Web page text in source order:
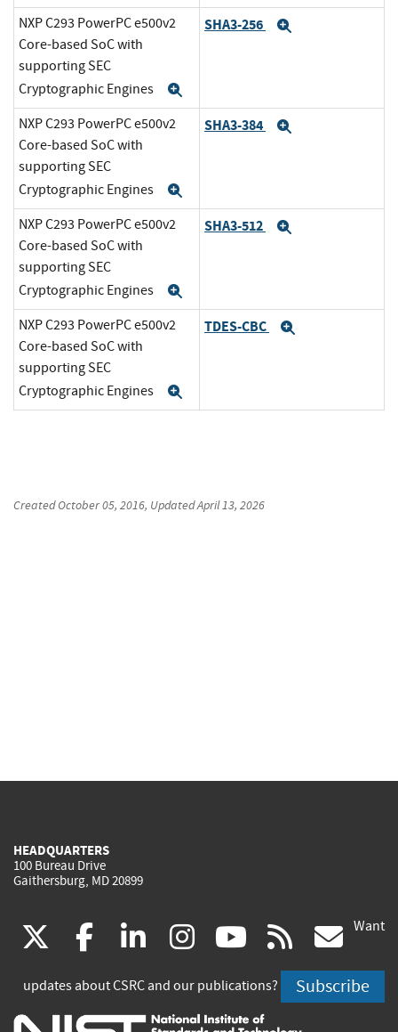
NXP C293 PowerPC e500v2
Core-based SoC with
supporting SEC
Cryptographic Engines
SHA3-256
NXP C293 PowerPC e500v2
Core-based SoC with
supporting SEC
Cryptographic Engines
SHA3-384
NXP C293 PowerPC e500v2
Core-based SoC with
supporting SEC
Cryptographic Engines
SHA3-512
NXP C293 PowerPC e500v2
Core-based SoC with
supporting SEC
Cryptographic Engines
TDES-CBC
CreatedOctober 05, 2016, UpdatedApril 13, 2026
HEADQUARTERS
100 Bureau Drive
Gaithersburg, MD 20899
(link
is
external)
facebook
(link
is
external)
linkedin
(link
is
external)
instagram
(link
is
external)
youtube
(link
is
external)
rss
is
Want
updates about CSRC and our publications? Subscribe